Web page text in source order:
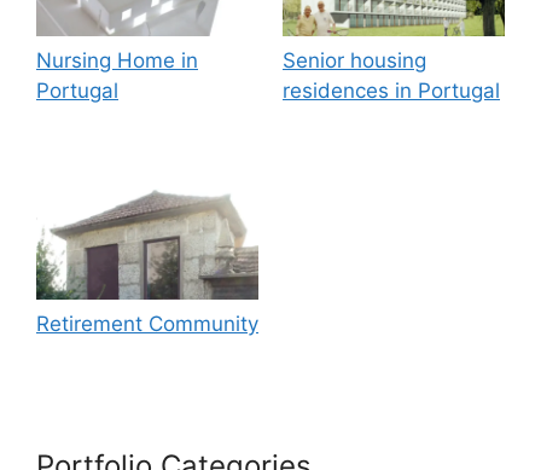
Nursing Home in
Portugal
Senior housing
residences in Portugal
Retirement Community